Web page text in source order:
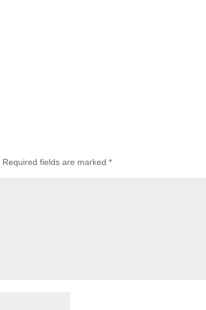
Required fields are marked *